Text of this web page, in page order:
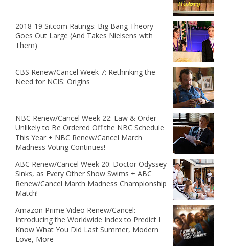
2018-19 Sitcom Ratings: Big Bang Theory
Goes Out Large (And Takes Nielsens with
Them)
CBS Renew/Cancel Week 7: Rethinking the
Need for NCIS: Origins
NBC Renew/Cancel Week 22: Law & Order
Unlikely to Be Ordered Off the NBC Schedule
This Year + NBC Renew/Cancel March
Madness Voting Continues!
ABC Renew/Cancel Week 20: Doctor Odyssey
Sinks, as Every Other Show Swims + ABC
Renew/Cancel March Madness Championship
Match!
Amazon Prime Video Renew/Cancel:
Introducing the Worldwide Index to Predict I
Know What You Did Last Summer, Modern
Love, More